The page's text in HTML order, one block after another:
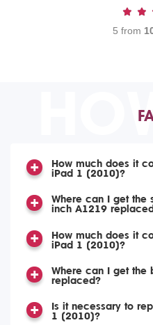
5 from
How much does it
iPad 1 (2010)?
Where can I get the
inch A1219
How much does it
iPad 1 (2010)?
Where can I get the
replaced?
Is it necessary to
1 (2010)?